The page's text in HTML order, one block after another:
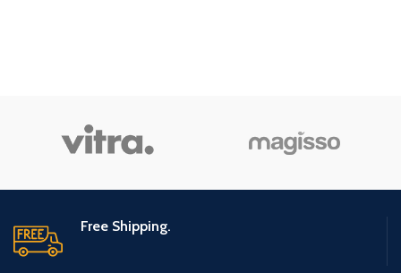
Free Shipping.